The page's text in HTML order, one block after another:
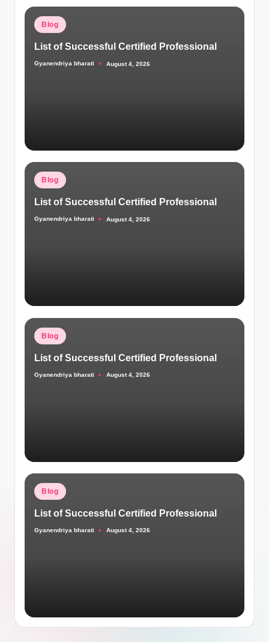
Posted
Blog
List of Successful Certified Professional
Posted
Gyanendriya bharati August 4, 2026
Posted
Blog
List of Successful Certified Professional
Posted
Gyanendriya bharati August 4, 2026
Posted
Blog
List of Successful Certified Professional
Posted
Gyanendriya bharati August 4, 2026
Posted
Blog
List of Successful Certified Professional
Posted
Gyanendriya bharati August 4, 2026